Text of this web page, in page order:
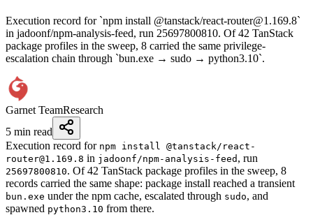
Execution record for `npm install @tanstack/react-router@1.169.8`
in jadoonf/npm-analysis-feed, run 25697800810. Of 42 TanStack
package profiles in the sweep, 8 carried the same privilege-
escalation chain through `bun.exe → sudo → python3.10`.
Garnet TeamResearch
5 min read
Execution record for npm install @tanstack/react-
router@1.169.8 in jadoonf/npm-analysis-feed , run
25697800810. Of 42 TanStack package profiles in the sweep, 8
records carried the same shape: package install reached a transient
bun.exe under the npm cache, escalated through sudo, and
spawned python3.10 from there.